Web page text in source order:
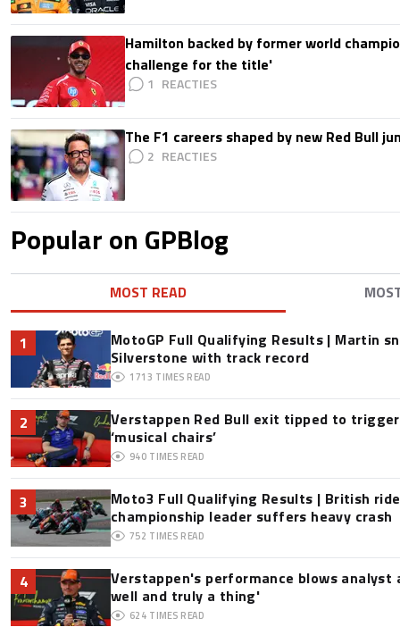
Hamilton backed by former world
challenge for the title'
1
The F1 careers shaped by new Red Bull
2
Popular on GPBlog
MOST READ
1
MotoGP Full Qualifying Results | Martin
Silverstone with track record
1713 TIMES READ
2
Verstappen Red Bull exit tipped to
‘musical chairs’
940 TIMES READ
3
Moto3 Full Qualifying Results | British
championship leader suffers heavy crash
752 TIMES READ
4
Verstappen's performance blows analyst
well and truly a thing'
624 TIMES READ